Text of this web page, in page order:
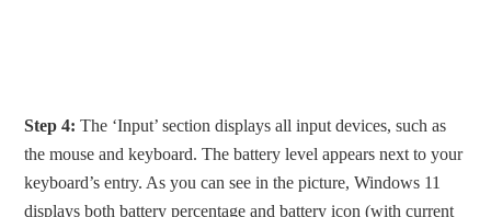
Step 4: The ‘Input’ section displays all input devices, such as
the mouse and keyboard. The battery level appears next to your
keyboard’s entry. As you can see in the picture, Windows 11
displays both battery percentage and battery icon (with current